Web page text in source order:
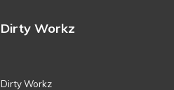
Dirty Workz
Dirty Workz